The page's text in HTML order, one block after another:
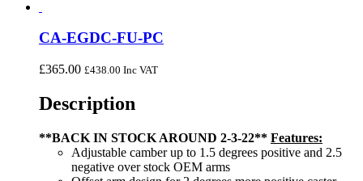
CA-EGDC-FU-PC
£365.00 £438.00 Inc VAT
Description
**BACK IN STOCK AROUND 2-3-22** Features:
Adjustable camber up to 1.5 degrees positive and 2.5
negative over stock OEM arms